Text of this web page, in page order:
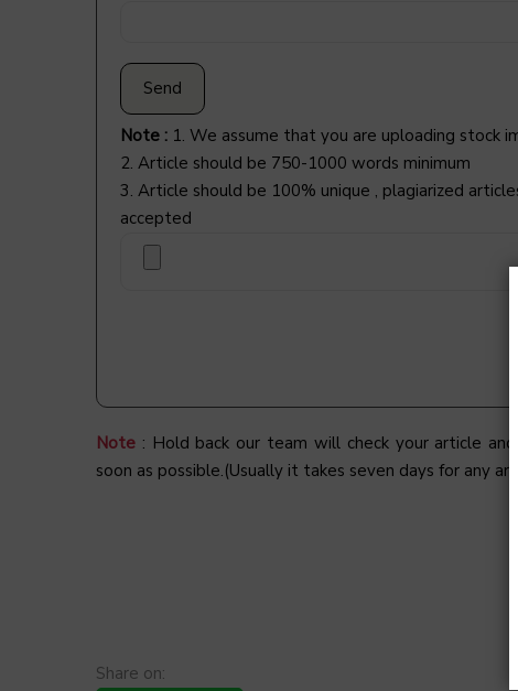
Note :1. We assume that you are uploading stock
2. Article should be 750-1000 words minimum
3. Article should be 100% unique , plagiarized
accepted
Note : Hold back our team will check your article
soon as possible.(Usually it takes seven days for any
Share on: